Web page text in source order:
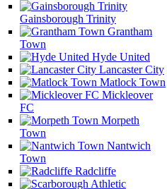
Gainsborough Trinity
Grantham
Town
Hyde United
Lancaster City
Matlock Town
Mickleover
FC
Morpeth
Town
Nantwich
Town
Radcliffe